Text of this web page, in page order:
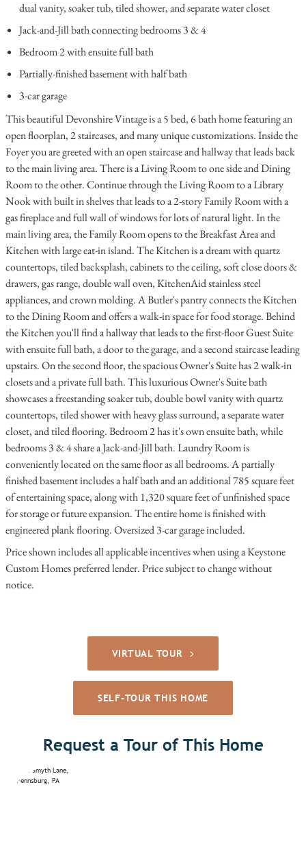
dual vanity, soaker tub, tiled shower, and separate water closet
Jack-and-Jill bath connecting bedrooms 3 & 4
Bedroom 2 with ensuite full bath
Partially-finished basement with half bath
3-car garage
This beautiful Devonshire Vintage is a 5 bed, 6 bath home featuring an
open floorplan, 2 staircases, and many unique customizations. Inside the
Foyer you are greeted with an open staircase and hallway that leads back
to the main living area. There is a Living Room to one side and Dining
Room to the other. Continue through the Living Room to a Library
Nook with built in shelves that leads to a 2-story Family Room with a
gas fireplace and full wall of windows for lots of natural light. In the
main living area, the Family Room opens to the Breakfast Area and
Kitchen with large eat-in island. The Kitchen is a dream with quartz
countertops, tiled backsplash, cabinets to the ceiling, soft close doors &
drawers, gas range, double wall oven, KitchenAid stainless steel
appliances, and crown molding. A Butler's pantry connects the Kitchen
to the Dining Room and offers a walk-in space for food storage. Behind
the Kitchen you'll find a hallway that leads to the first-floor Guest Suite
with ensuite full bath, a door to the garage, and a second staircase leading
upstairs. On the second floor, the spacious Owner's Suite has 2 walk-in
closets and a private full bath. This luxurious Owner's Suite bath
showcases a freestanding soaker tub, double bowl vanity with quartz
countertops, tiled shower with heavy glass surround, a separate water
closet, and tiled flooring. Bedroom 2 has it's own ensuite bath, while
bedrooms 3 & 4 share a Jack-and-Jill bath. Laundry Room is
conveniently located on the same floor as all bedrooms. A partially
finished basement includes a half bath and an additional 785 square feet
of entertaining space, along with 1,320 square feet of unfinished space
for storage or future expansion. The entire home is finished with
engineered plank flooring. Oversized 3-car garage included.
Price shown includes all applicable incentives when using a Keystone
Custom Homes preferred lender. Price subject to change without
notice.
VIRTUAL TOUR
SELF-TOUR THIS HOME
Request a Tour of This Home